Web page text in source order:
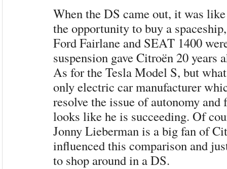
When the DS came out, it was
the opportunity to buy a
Ford Fairlane and SEAT 1400
suspension gave Citroën 20 years
As for the Tesla Model S, but
only electric car manufacturer
resolve the issue of autonomy
looks like he is succeeding. Of
Jonny Lieberman is a big fan of
influenced this comparison and
to shop around in a DS.